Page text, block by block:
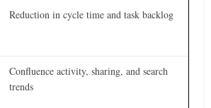
Reduction in cycle time and task backlog
Confluence activity, sharing, and search
trends